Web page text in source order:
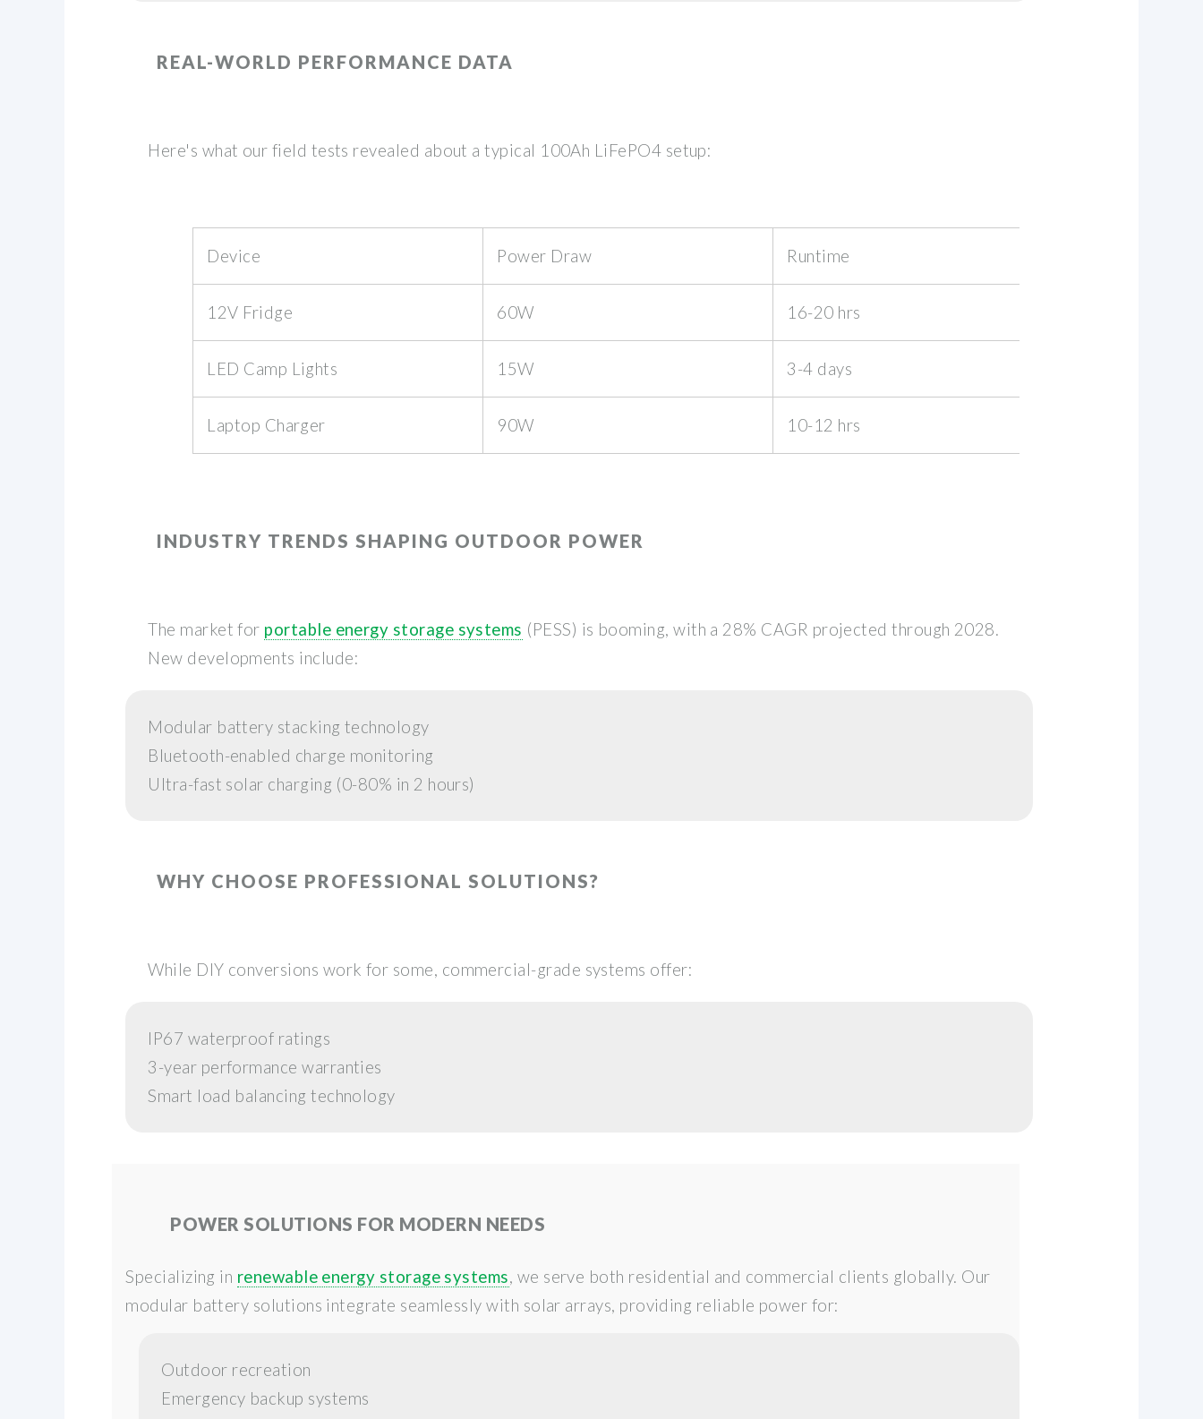
REAL-WORLD PERFORMANCE DATA
Here's what our field tests revealed about a typical 100Ah LiFePO4 setup:
Device Power Draw Runtime
12V Fridge 60W 16-20 hrs
LED Camp Lights 15W 3-4 days
Laptop Charger 90W 10-12 hrs
INDUSTRY TRENDS SHAPING OUTDOOR POWER
The market for portable energy storage systems (PESS) is booming, with a 28% CAGR projected through 2028.
New developments include:
Modular battery stacking technology
Bluetooth-enabled charge monitoring
Ultra-fast solar charging (0-80% in 2 hours)
WHY CHOOSE PROFESSIONAL SOLUTIONS?
While DIY conversions work for some, commercial-grade systems offer:
IP67 waterproof ratings
3-year performance warranties
Smart load balancing technology
POWER SOLUTIONS FOR MODERN NEEDS
Specializing in renewable energy storage systems, we serve both residential and commercial clients globally. Our
modular battery solutions integrate seamlessly with solar arrays, providing reliable power for:
Outdoor recreation
Emergency backup systems